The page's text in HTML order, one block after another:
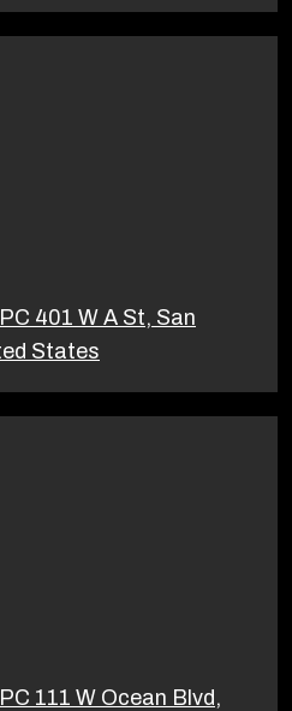
401 W A St, San
States
111 W Ocean Blvd,